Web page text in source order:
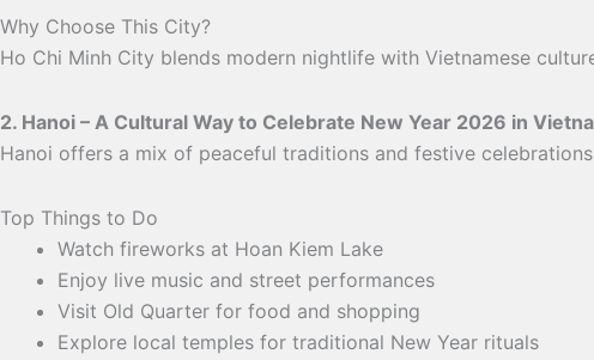
Why Choose This City?
Ho Chi Minh City blends modern nightlife with Vietnamese
2. Hanoi – A Cultural Way to Celebrate New Year 2026 in
Hanoi offers a mix of peaceful traditions and festive
Top Things to Do
Watch fireworks at Hoan Kiem Lake
Enjoy live music and street performances
Visit Old Quarter for food and shopping
Explore local temples for traditional New Year rituals